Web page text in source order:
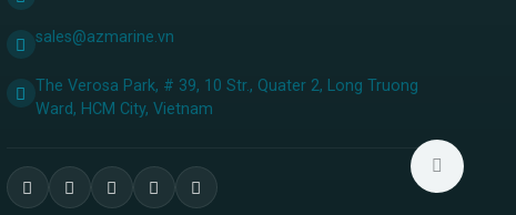
sales@azmarine.vn
The Verosa Park, # 39, 10 Str., Quater 2, Long Truong
Ward, HCM City, ​Vietnam